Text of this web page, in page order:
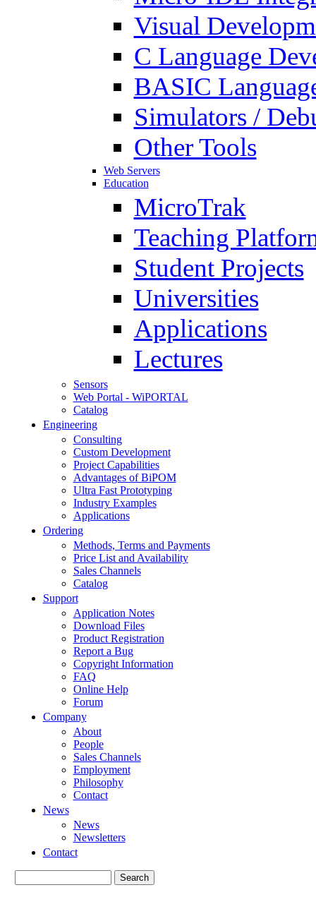
Visual
C Language
BASIC
Simulators /
Other Tools
Web Servers
Education
MicroTrak
Teaching
Student Projects
Universities
Applications
Lectures
Sensors
Web Portal - WiPORTAL
Catalog
Engineering
Consulting
Custom Development
Project Capabilities
Advantages of BiPOM
Ultra Fast Prototyping
Industry Examples
Applications
Ordering
Methods, Terms and Payments
Price List and Availability
Sales Channels
Catalog
Support
Application Notes
Download Files
Product Registration
Report a Bug
Copyright Information
FAQ
Online Help
Forum
Company
About
People
Sales Channels
Employment
Philosophy
Contact
News
News
Newsletters
Contact